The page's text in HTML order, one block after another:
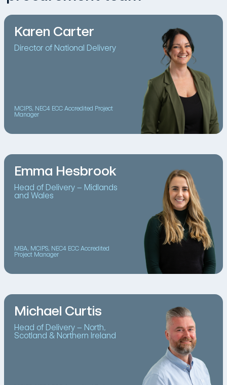
Karen Carter
Director of National Delivery
MCIPS, NEC4 ECC Accredited Project
Manager
Emma Hesbrook
Head of Delivery – Midlands
and Wales
MBA, MCIPS, NEC4 ECC Accredited
Project Manager
Michael Curtis
Head of Delivery – North,
Scotland & Northern Ireland